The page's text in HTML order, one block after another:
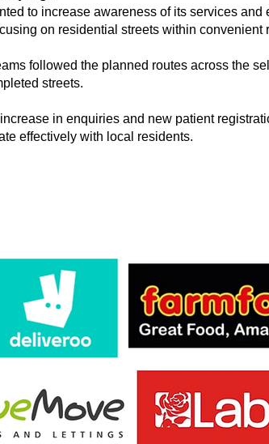
to increase awareness of its services and
on residential streets within convenient
followed the planned routes across the
streets.
in enquiries and new patient
effectively with local residents.